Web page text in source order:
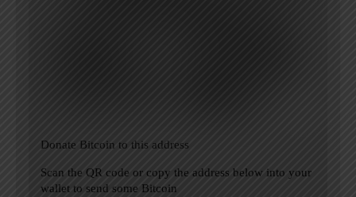
Donate Bitcoin to this address
Scan the QR code or copy the address below into your
wallet to send some Bitcoin